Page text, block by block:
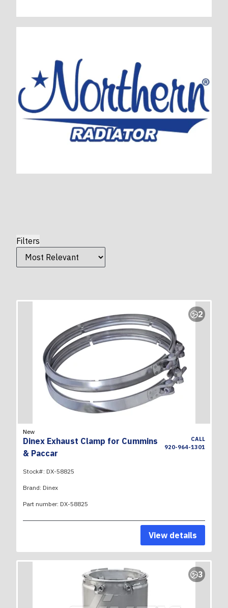
Filters
2
New
Dinex Exhaust Clamp for Cummins
& Paccar
CALL
920-964-1301
Stock#: DX-58825
Brand: Dinex
Part number: DX-58825
View details
3